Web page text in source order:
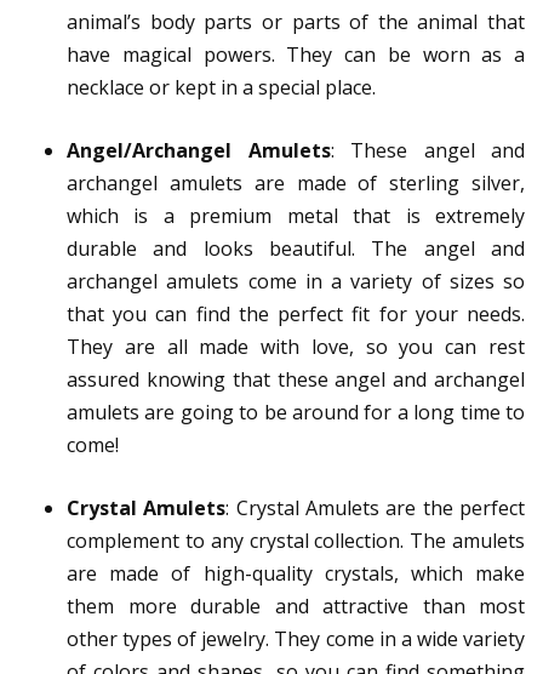
animal’s body parts or parts of the animal that
have magical powers. They can be worn as a
necklace or kept in a special place.
Angel/Archangel Amulets: These angel and
archangel amulets are made of sterling silver,
which is a premium metal that is extremely
durable and looks beautiful. The angel and
archangel amulets come in a variety of sizes so
that you can find the perfect fit for your needs.
They are all made with love, so you can rest
assured knowing that these angel and archangel
amulets are going to be around for a long time to
come!
Crystal Amulets: Crystal Amulets are the perfect
complement to any crystal collection. The amulets
are made of high-quality crystals, which make
them more durable and attractive than most
other types of jewelry. They come in a wide variety